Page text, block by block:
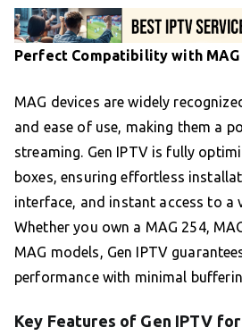
Perfect Compatibility with MAG
MAG devices are widely
and ease of use, making them a
streaming. Gen IPTV is fully
boxes, ensuring effortless
interface, and instant access to a
Whether you own a MAG 254,
MAG models, Gen IPTV
performance with minimal
Key Features of Gen IPTV